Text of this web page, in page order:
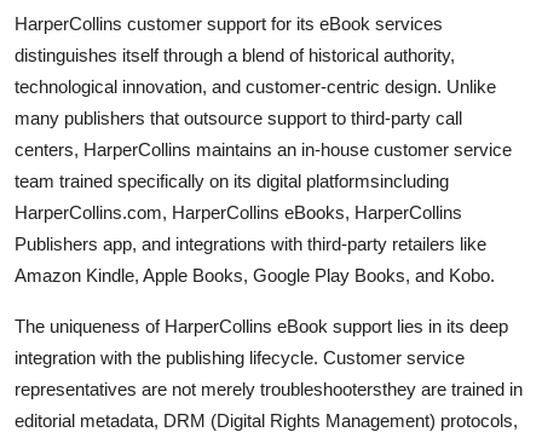
HarperCollins customer support for its eBook services
distinguishes itself through a blend of historical authority,
technological innovation, and customer-centric design. Unlike
many publishers that outsource support to third-party call
centers, HarperCollins maintains an in-house customer service
team trained specifically on its digital platformsincluding
HarperCollins.com, HarperCollins eBooks, HarperCollins
Publishers app, and integrations with third-party retailers like
Amazon Kindle, Apple Books, Google Play Books, and Kobo.
The uniqueness of HarperCollins eBook support lies in its deep
integration with the publishing lifecycle. Customer service
representatives are not merely troubleshootersthey are trained in
editorial metadata, DRM (Digital Rights Management) protocols,